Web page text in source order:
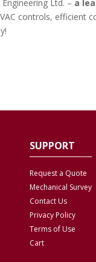
Ltd. – a
controls, efficient
SUPPORT
Request a Quote
Mechanical Survey
Contact Us
PrivacyPolicy
Terms of Use
Cart